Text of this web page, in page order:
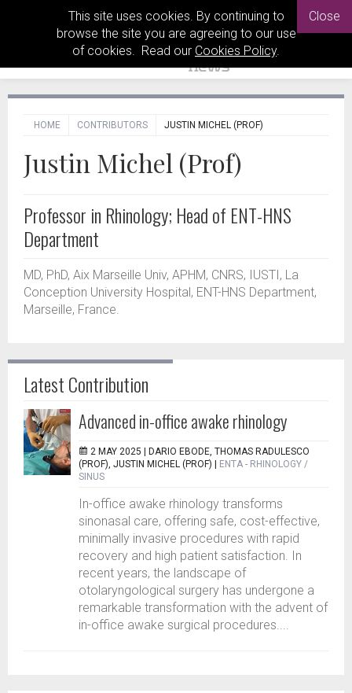
This site uses cookies. By continuing to
browse the site you are agreeing to our use
of cookies. Read our Cookies Policy.
Close
HOME CONTRIBUTORS JUSTIN MICHEL (PROF)
Justin Michel (Prof)
Professor in Rhinology; Head of ENT-HNS
Department
MD, PhD, Aix Marseille Univ, APHM, CNRS, IUSTI, La
Conception University Hospital, ENT-HNS Department,
Marseille, France.
Latest Contribution
Advanced in-office awake rhinology
2 MAY 2025 |
DARIO EBODE, THOMAS RADULESCO
(PROF), JUSTIN MICHEL (PROF)
ENTA - RHINOLOGY /
SINUS
In-office awake rhinology transforms
sinonasal care, offering safe, cost-effective,
minimally invasive procedures with rapid
recovery and high patient satisfaction. In
recent years, the landscape of
otolaryngological surgery has undergone a
remarkable transformation with the advent of
in-office awake surgical procedures....